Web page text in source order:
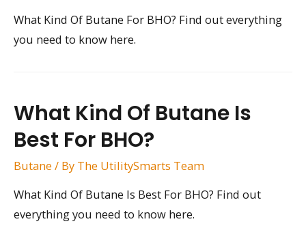
What Kind Of Butane For BHO? Find out everything
you need to know here.
What Kind Of Butane Is
Best For BHO?
Butane / By The UtilitySmarts Team
What Kind Of Butane Is Best For BHO? Find out
everything you need to know here.